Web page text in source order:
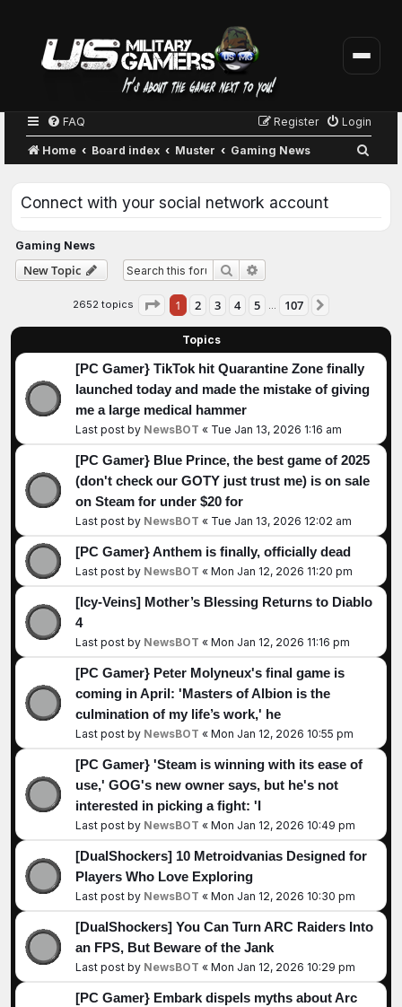
FAQ Login
Register
Home Board index Muster Gaming News
Connect with your social network account
Gaming News
New Topic Search
2652 topics Page 1of 107
1 2 3 4 5 … 107
Topics
[PC Gamer} TikTok hit Quarantine Zone finally
launched today and made the mistake of giving
me a large medical hammer
Last post by NewsBOT « Tue Jan 13, 2026 1:16 am
[PC Gamer} Blue Prince, the best game of 2025
(don't check our GOTY just trust me) is on sale
on Steam for under $20 for
Last post by NewsBOT « Tue Jan 13, 2026 12:02 am
[PC Gamer} Anthem is finally, officially dead
Last post by NewsBOT « Mon Jan 12, 2026 11:20 pm
[Icy-Veins] Mother’s Blessing Returns to Diablo
4
Last post by NewsBOT « Mon Jan 12, 2026 11:16 pm
[PC Gamer} Peter Molyneux's final game is
coming in April: 'Masters of Albion is the
culmination of my life’s work,' he
Last post by NewsBOT « Mon Jan 12, 2026 10:55 pm
[PC Gamer} 'Steam is winning with its ease of
use,' GOG's new owner says, but he's not
interested in picking a fight: 'I
Last post by NewsBOT « Mon Jan 12, 2026 10:49 pm
[DualShockers] 10 Metroidvanias Designed for
Players Who Love Exploring
Last post by NewsBOT « Mon Jan 12, 2026 10:30 pm
[DualShockers] You Can Turn ARC Raiders Into
an FPS, But Beware of the Jank
Last post by NewsBOT « Mon Jan 12, 2026 10:29 pm
[PC Gamer} Embark dispels myths about Arc